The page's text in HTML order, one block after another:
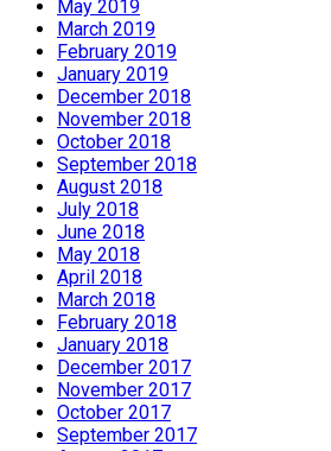
May 2019
March 2019
February 2019
January 2019
December 2018
November 2018
October 2018
September 2018
August 2018
July 2018
June 2018
May 2018
April 2018
March 2018
February 2018
January 2018
December 2017
November 2017
October 2017
September 2017